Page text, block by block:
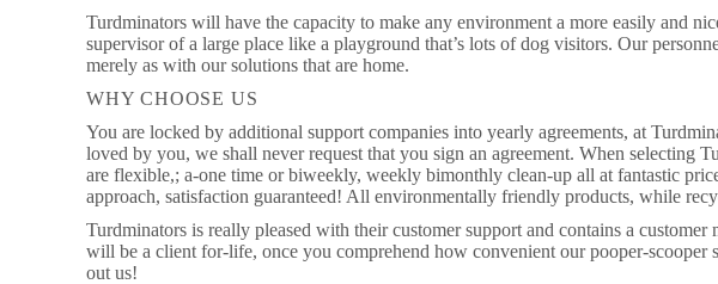
Turdminators will have the capacity to make any environment a more easily and
supervisor of a large place like a playground that’s lots of dog visitors. Our
merely as with our solutions that are home.
WHY CHOOSE US
You are locked by additional support companies into yearly agreements, at
loved by you, we shall never request that you sign an agreement. When selecting
are flexible,; a-one time or biweekly, weekly bimonthly clean-up all at fantastic
approach, satisfaction guaranteed! All environmentally friendly products, while
Turdminators is really pleased with their customer support and contains a customer
will be a client for-life, once you comprehend how convenient our pooper-
out us!